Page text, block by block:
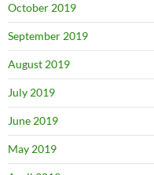
October 2019
September 2019
August 2019
July 2019
June 2019
May 2019